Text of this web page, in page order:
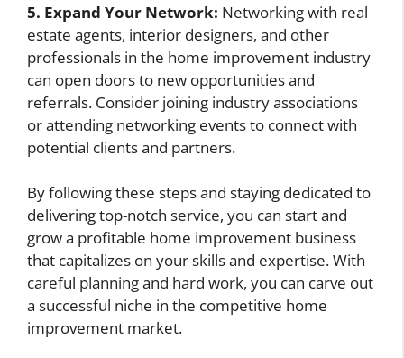
5. Expand Your Network: Networking with real
estate agents, interior designers, and other
professionals in the home improvement industry
can open doors to new opportunities and
referrals. Consider joining industry associations
or attending networking events to connect with
potential clients and partners.
By following these steps and staying dedicated to
delivering top-notch service, you can start and
grow a profitable home improvement business
that capitalizes on your skills and expertise. With
careful planning and hard work, you can carve out
a successful niche in the competitive home
improvement market.